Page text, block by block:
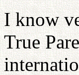
I know
True